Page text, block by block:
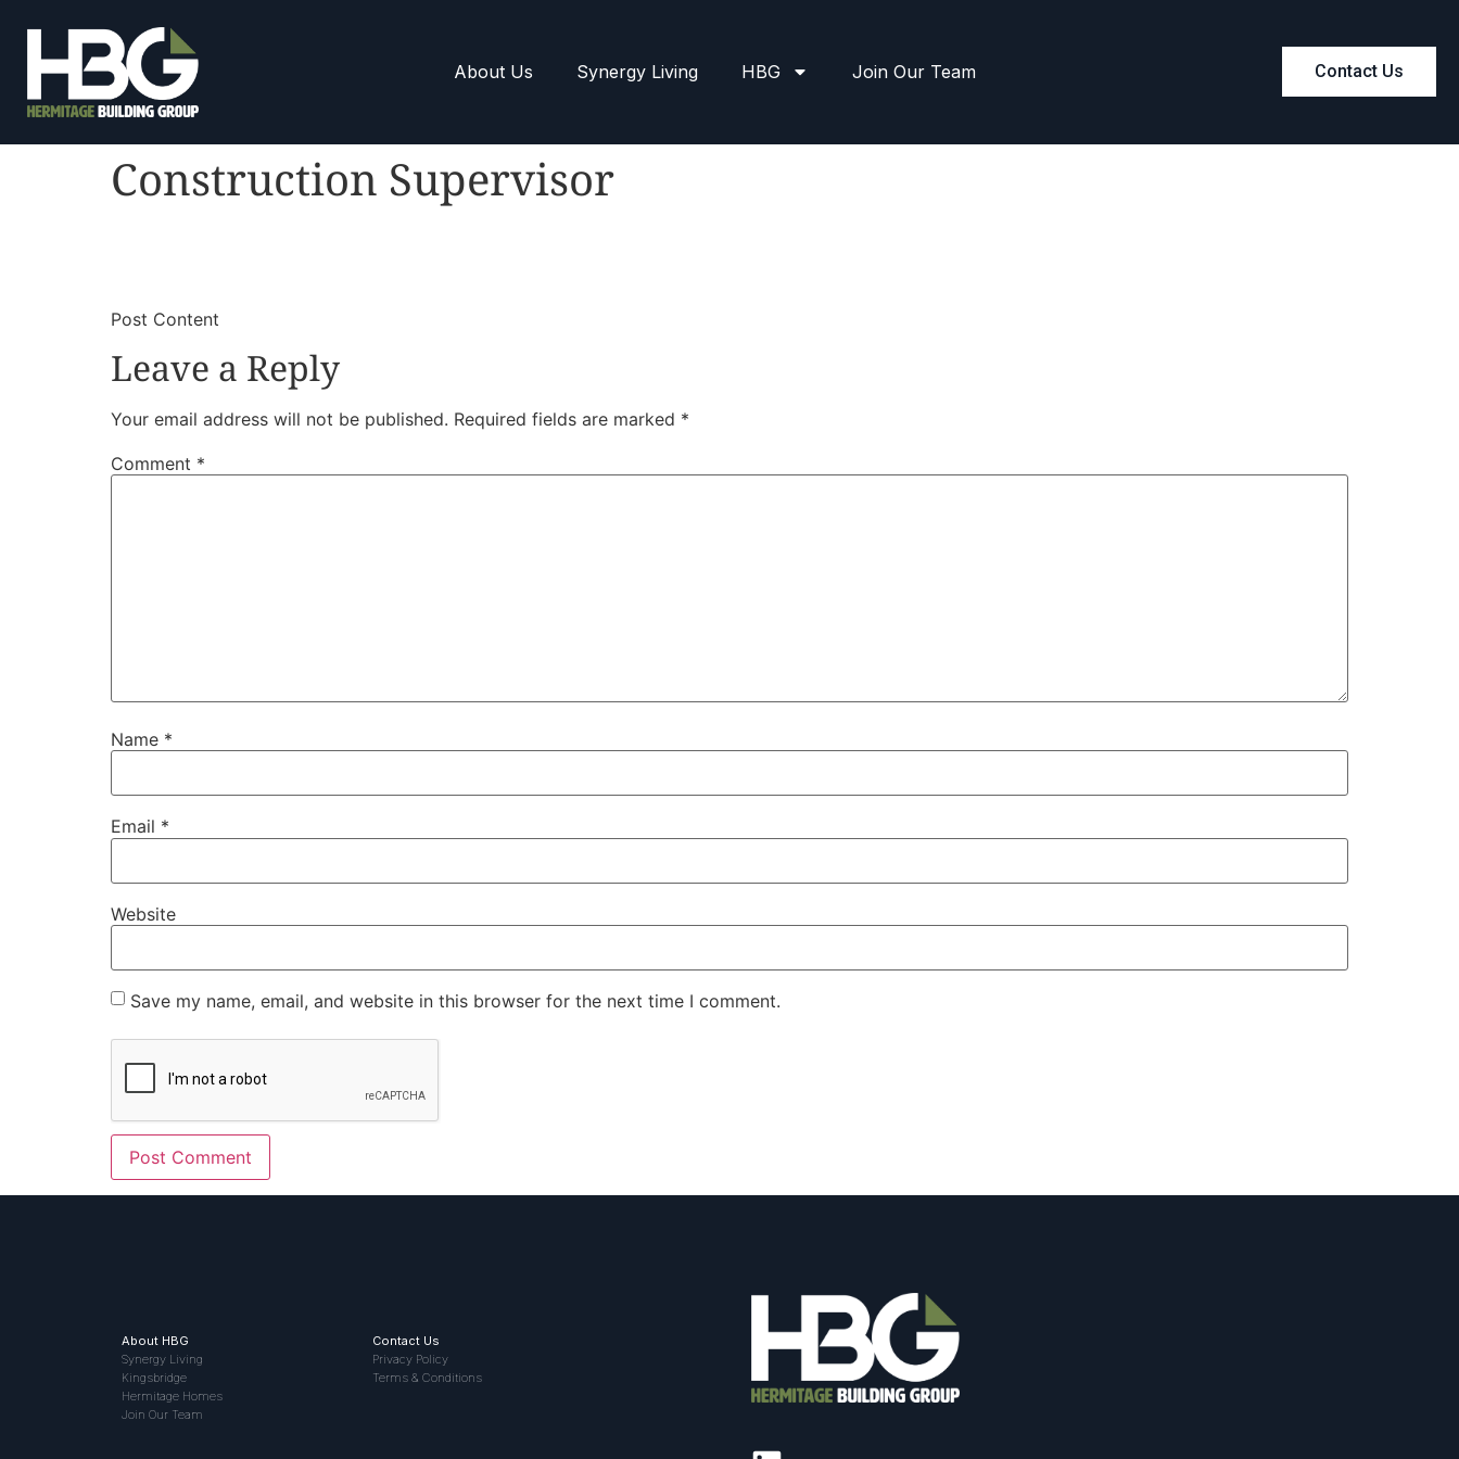
About Us Synergy Living HBG Join Our Team Contact Us
Construction Supervisor
​Post Content
Leave a Reply
Your email address will not be published. Required fields are marked *
Comment *
Name *
Email *
Website
Save my name, email, and website in this browser for the next time I comment.
About HBG
Synergy Living
Kingsbridge
Hermitage Homes
Join Our Team
Contact Us
Privacy Policy
Terms & Conditions